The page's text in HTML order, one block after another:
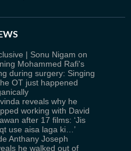
| Sonu Nigam on
Mohammed Rafi's
during surgery: Singing
OT just happened
reveals why he
working with David
after 17 films: ‘Jis
use aisa laga ki…’
Anthany Joseph
he walked out of